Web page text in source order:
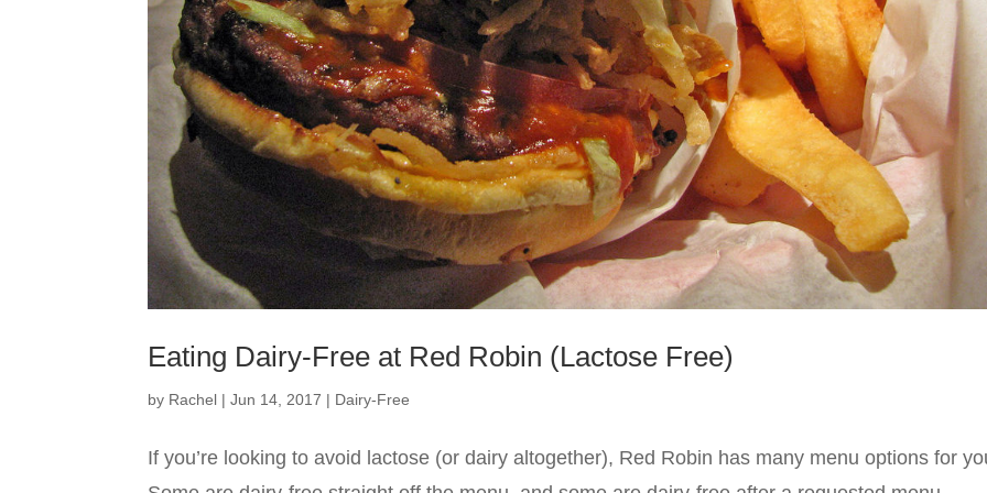
Eating Dairy-Free at Red Robin (Lactose Free)
by Rachel |Jun 14, 2017 | Dairy-Free
If you’re looking to avoid lactose (or dairy altogether), Red Robin has many menu options for